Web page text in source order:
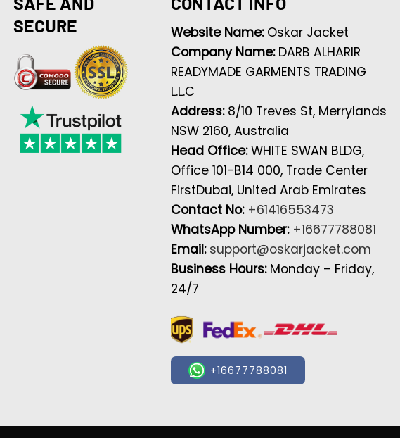
SECURE
Website Name: Oskar Jacket
Company Name: DARB ALHARIR
READYMADE GARMENTS TRADING
L.L.C
Address: 8/10 Treves St, Merrylands
NSW 2160, Australia
Head Office:WHITE SWAN BLDG,
Office 101-B14 000, Trade Center
FirstDubai, United Arab Emirates
Contact No: +61416553473
WhatsApp Number: +16677788081
Email: support@oskarjacket.com
Business Hours: Monday – Friday,
24/7
+16677788081